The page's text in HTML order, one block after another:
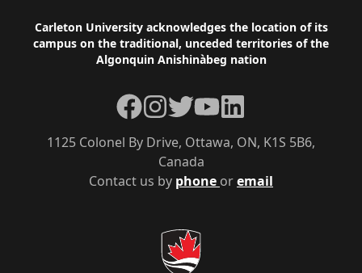
Footer
Carleton University acknowledges the location of its
campus on the traditional, unceded territories of the
Algonquin Anishinàbeg nation
Contact us by phone oremail
1125 Colonel By Drive, Ottawa, ON, K1S 5B6,
Canada
Facebook
Instagram
TwitterYouTubeLinkedIn